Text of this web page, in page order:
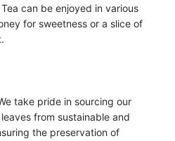
can be enjoyed in various
for sweetness or a slice of
take pride in sourcing our
from sustainable and
the preservation of